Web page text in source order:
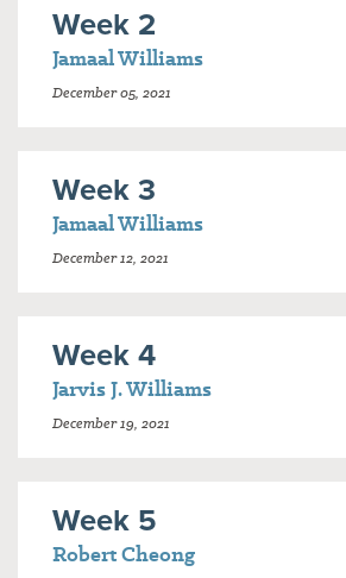
Week 2
Jamaal Williams
December 05, 2021
Week 3
Jamaal Williams
December 12, 2021
Week 4
Jarvis J. Williams
December 19, 2021
Week 5
Robert Cheong